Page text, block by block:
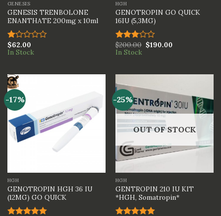
GENESIS
GENESIS TRENBOLONE
ENANTHATE 200mg x 10ml
Rated
1.00
5
$62.00
In Stock
HGH
GENOTROPIN GO QUICK
16IU (5,3MG)
Rated
3.00
$200.00 $190.00
In Stock
-17%
HGH
GENOTROPIN HGH 36 IU
(12MG) GO QUICK
-25%
OUT OF STOCK
HGH
GENTROPIN 210 IU KIT
*HGH, Somatropin*